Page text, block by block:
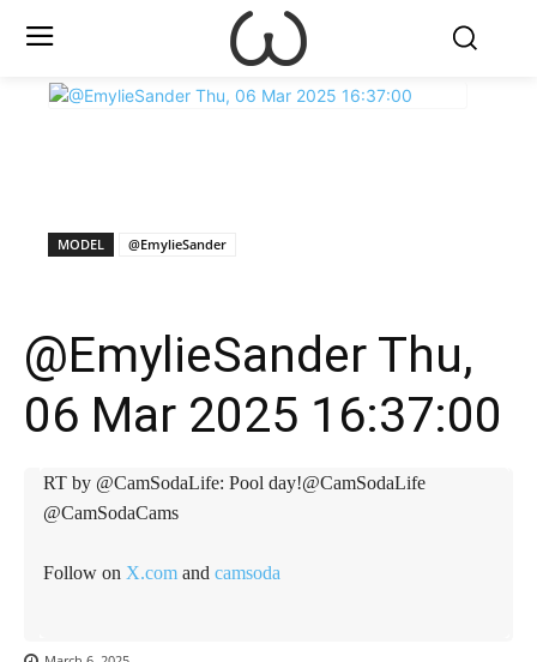
MODEL @EmylieSander
@EmylieSander Thu,
06 Mar 2025 16:37:00
RT by @CamSodaLife: Pool day!@CamSodaLife
@CamSodaCams
Follow on X.com and camsoda